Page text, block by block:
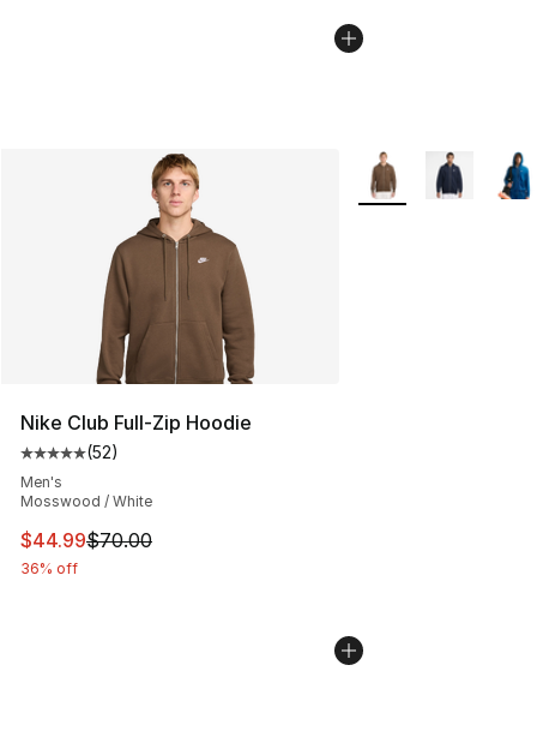
Nike Club Full-Zip Hoodie
Average customer rating - [5 out of 5 stars], 52 reviews
(52)
Men's
Mosswood / White
This item is on sale. Price dropped from $70.00 to
$44.99$70.00
36% off
More Colors